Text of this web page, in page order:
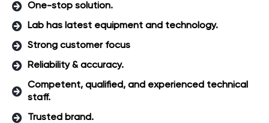
One-stop solution.
Lab has latest equipment and technology.
Strong customer focus
Reliability & accuracy.
Competent, qualified, and experienced technical
staff.
Trusted brand.